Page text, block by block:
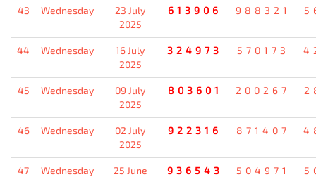
43 Wednesday
23 July
2025
613906 988321
44 Wednesday
16 July
2025
324973 570173
45 Wednesday
09 July
2025
803601 200267
46 Wednesday
02 July
2025
922316 871407
47 Wednesday
25 June
936543 504971